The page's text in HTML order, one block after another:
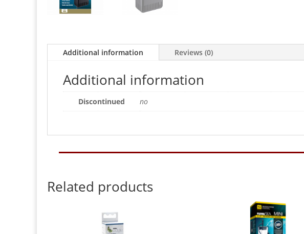
Additional information Reviews (0)
Additional information
Discontinued no
Related products